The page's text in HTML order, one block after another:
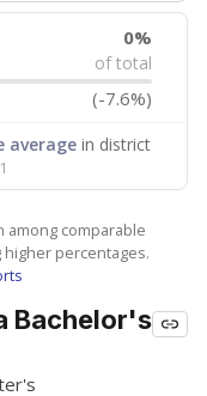
0%
of total
(-7.6%)
averagein district
among comparable
percentages.
Bachelor's